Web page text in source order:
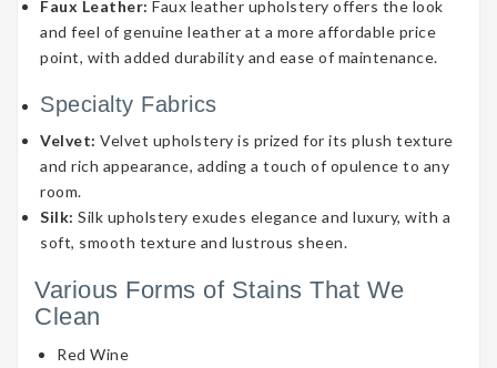
Faux Leather: Faux leather upholstery offers the look
and feel of genuine leather at a more affordable price
point, with added durability and ease of maintenance.
Specialty Fabrics
Velvet: Velvet upholstery is prized for its plush texture
and rich appearance, adding a touch of opulence to any
room.
Silk: Silk upholstery exudes elegance and luxury, with a
soft, smooth texture and lustrous sheen.
Various Forms of Stains That We
Clean
Red Wine